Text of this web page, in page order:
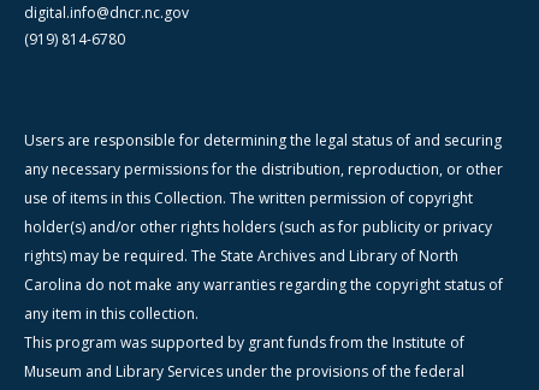
digital.info@dncr.nc.gov
(919) 814-6780
Users are responsible for determining the legal status of and securing
any necessary permissions for the distribution, reproduction, or other
use of items in this Collection. The written permission of copyright
holder(s) and/or other rights holders (such as for publicity or privacy
rights) may be required. The State Archives and Library of North
Carolina do not make any warranties regarding the copyright status of
any item in this collection.
This program was supported by grant funds from the Institute of
Museum and Library Services under the provisions of the federal